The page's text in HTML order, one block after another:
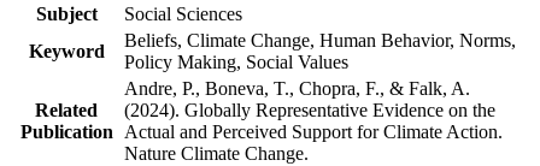
Subject
Social Sciences
Keyword
Beliefs, Climate Change, Human Behavior, Norms,
Policy Making, Social Values
Related
Publication
Andre, P., Boneva, T., Chopra, F., & Falk, A.
(2024). Globally Representative Evidence on the
Actual and Perceived Support for Climate Action.
Nature Climate Change.